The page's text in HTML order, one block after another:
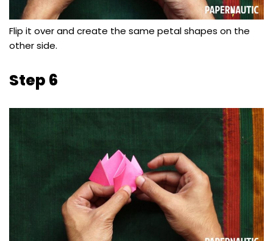
Flip it over and create the same petal shapes on the
other side.
Step 6